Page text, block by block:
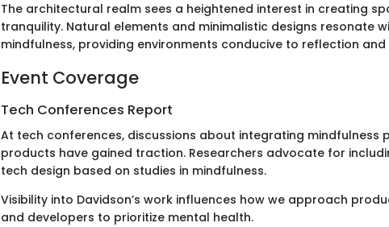
The architectural realm sees a heightened interest in creating
tranquility. Natural elements and minimalistic designs resonate
mindfulness, providing environments conducive to reflection
Event Coverage
Tech Conferences Report
At tech conferences, discussions about integrating mindfulness
products have gained traction. Researchers advocate for
tech design based on studies in mindfulness.
Visibility into Davidson’s work influences how we approach
and developers to prioritize mental health.